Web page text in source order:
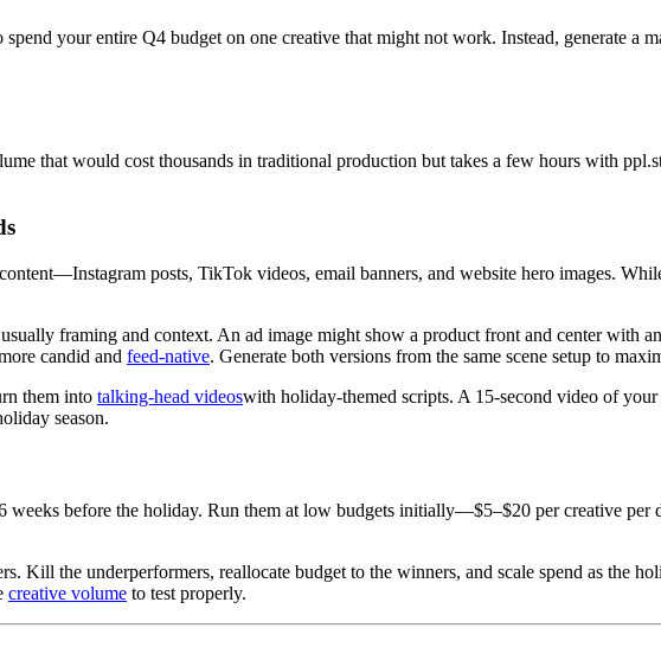
your entire Q4 budget on one creative that might not work. Instead, generate a
that would cost thousands in traditional production but takes a few hours with
posts, TikTok videos, email banners, and website hero images.
framing and context. An ad image might show a product front and center with
candid and feed-native. Generate both versions from the same scene setup to
them into talking-head videoswith holiday-themed scripts. A 15-second video of
season.
weeks before the holiday. Run them at low budgets initially—$5–$20 per creative per
Kill the underperformers, reallocate budget to the winners, and scale spend as the
creative volume to test properly.